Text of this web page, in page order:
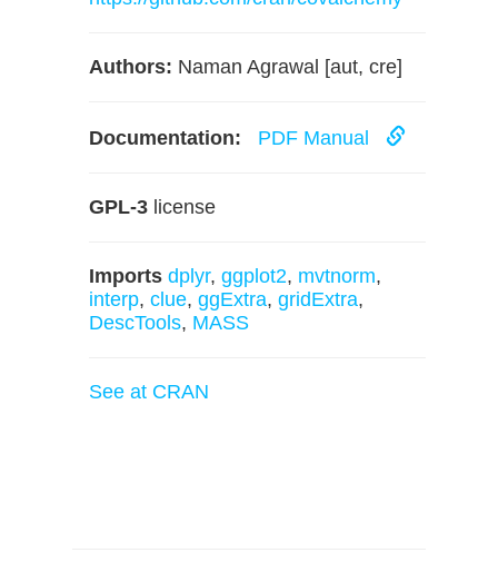
Authors: Naman Agrawal [aut, cre]
Documentation: PDF Manual
GPL-3 license
Imports dplyr, ggplot2, mvtnorm,
interp, clue, ggExtra, gridExtra,
DescTools, MASS
See at CRAN